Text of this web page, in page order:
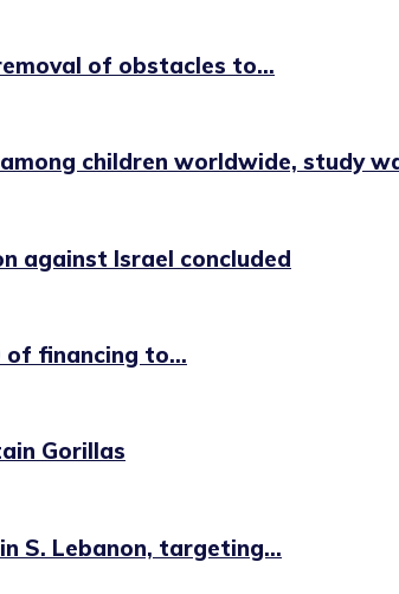
of obstacles to...
children worldwide, study
against Israel concluded
of financing to...
Gorillas
S. Lebanon, targeting...